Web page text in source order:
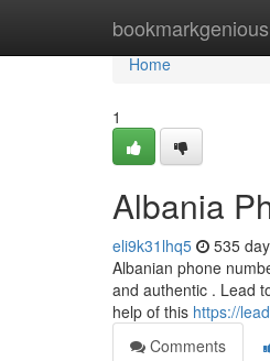
bookmarkgenious
Home
Home
1
Albania
eli9k31lhq5 535
Albanian phone
and authentic . Lead
help of this https://
Comments